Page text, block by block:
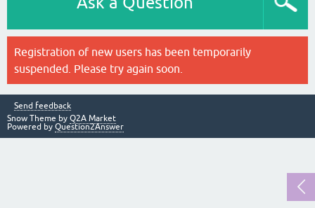
Registration of new users has been temporarily
suspended. Please try again soon.
Send feedback
Snow Theme by Q2A Market
Powered by Question2Answer